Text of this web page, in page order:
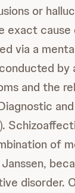
or
exact
via a
by
and the
of
disorder.